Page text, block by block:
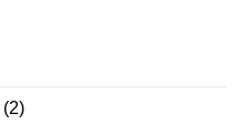
(2)